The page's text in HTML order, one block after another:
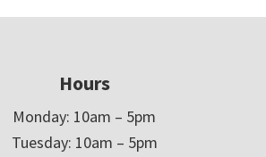
Hours
Monday: 10am – 5pm
Tuesday: 10am – 5pm